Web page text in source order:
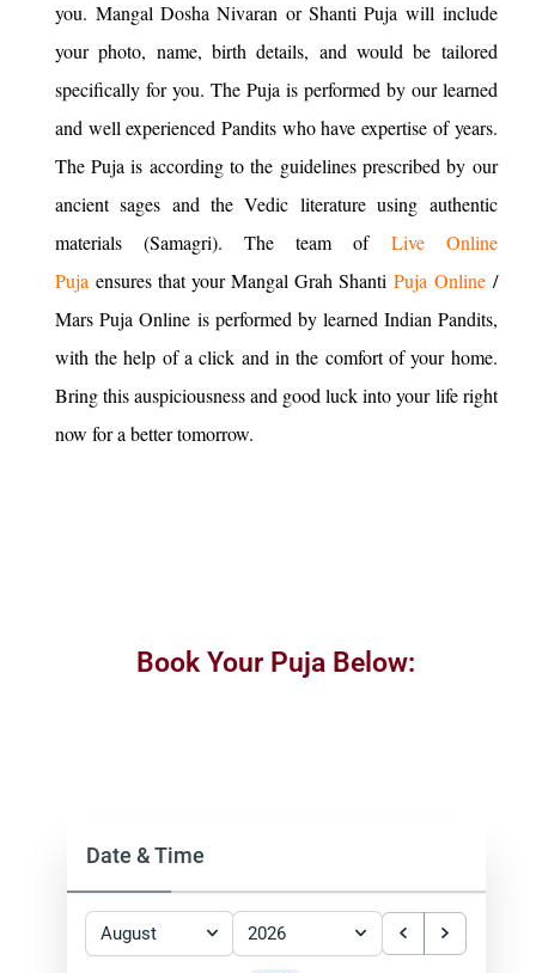
you. Mangal Dosha Nivaran or Shanti Puja will include
your photo, name, birth details, and would be tailored
specifically for you. The Puja is performed by our learned
and well experienced Pandits who have expertise of years.
The Puja is according to the guidelines prescribed by our
ancient sages and the Vedic literature using authentic
materials (Samagri). The team of Live Online
Puja ensures that your Mangal Grah ShantiPuja Online/
Mars Puja Online is performed by learned Indian Pandits,
with the help of a click and in the comfort of your home.
Bring this auspiciousness and good luck into your life right
now for a better tomorrow.
Book Your Puja Below:
Date & Time
August 2026